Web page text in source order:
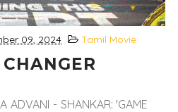
09, 2024 Tamil Movie
ADVANI - SHANKAR: 'GAME